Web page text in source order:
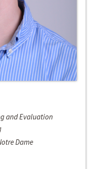
and Evaluation
Dame